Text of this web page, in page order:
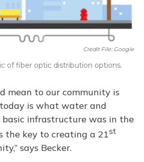
Credit File: Google
of fiber optic distribution options.
mean to our community is
today is what water and
infrastructure was in the
the key to creating a 21st
says Becker.